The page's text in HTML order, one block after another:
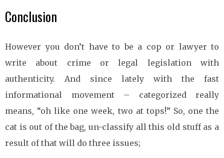
Conclusion
However you don’t have to be a cop or lawyer to
write about crime or legal legislation with
authenticity. And since lately with the fast
informational movement – categorized really
means, “oh like one week, two at tops!” So, one the
cat is out of the bag, un-classify all this old stuff as a
result of that will do three issues;